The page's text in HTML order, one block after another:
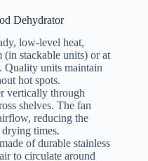
Dehydrator
low-level heat,
(in stackable units) or at
Quality units maintain
hot spots.
vertically through
shelves. The fan
reducing the
times.
of durable stainless
to circulate around